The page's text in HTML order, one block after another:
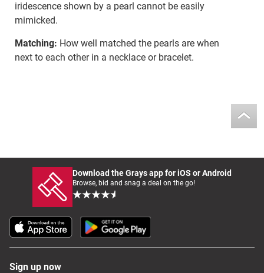
iridescence shown by a pearl cannot be easily
mimicked.
Matching: How well matched the pearls are when
next to each other in a necklace or bracelet.
Download the Grays app for iOS or Android
Browse, bid and snag a deal on the go!
Sign up now